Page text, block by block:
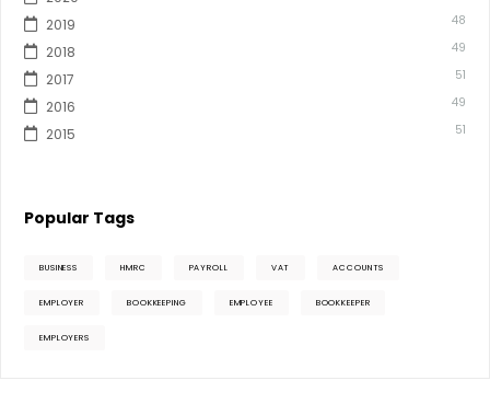
2019 48
2018 49
2017 51
2016 49
2015 51
Popular Tags
BUSINESS HMRC PAYROLL VAT ACCOUNTS
EMPLOYER BOOKKEEPING EMPLOYEE BOOKKEEPER
EMPLOYERS